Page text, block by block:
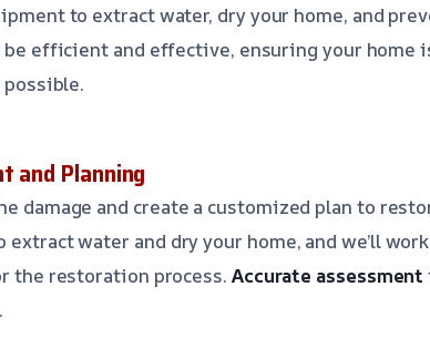
to extract water, dry your home, and
be efficient and effective, ensuring your
and Planning
damage and create a customized plan to
extract water and dry your home, and we’ll
the restoration process. Accurate assessment